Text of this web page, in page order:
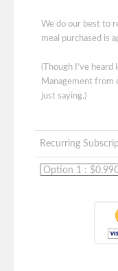
We do our best to
meal purchased is
(Though I've heard
Management from
just saying.)
Recurring